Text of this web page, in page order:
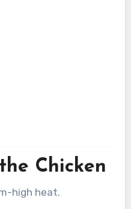
Chicken
high heat.